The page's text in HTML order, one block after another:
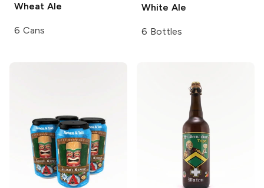
Wheat Ale
6 Cans
White Ale
6 Bottles